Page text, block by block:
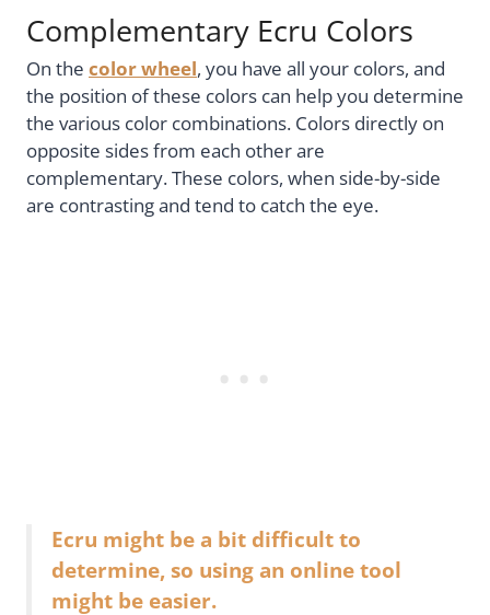
Complementary Ecru Colors
On the color wheel, you have all your colors, and
the position of these colors can help you determine
the various color combinations. Colors directly on
opposite sides from each other are
complementary. These colors, when side-by-side
are contrasting and tend to catch the eye.
Ecru might be a bit difficult to
determine, so using an online tool
might be easier.